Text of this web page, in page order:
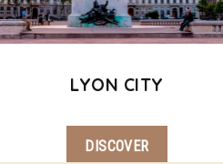
LYON CITY
DISCOVER